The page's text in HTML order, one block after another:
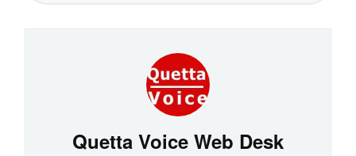
Quetta Voice Web Desk